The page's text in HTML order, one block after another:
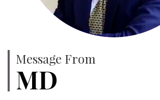
Message From
MD